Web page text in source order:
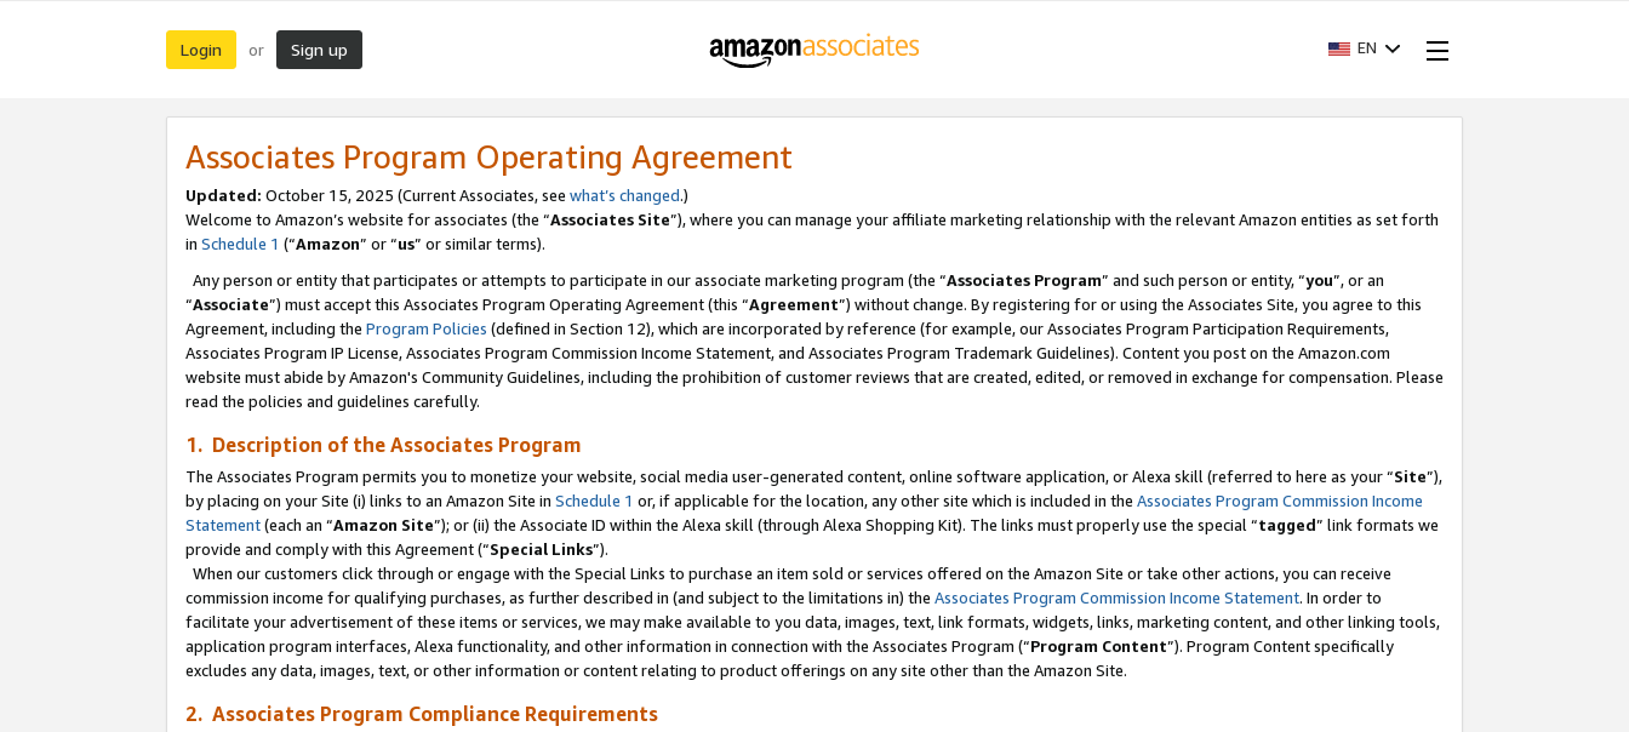
Login or Sign up EN
Associates Program Operating Agreement
Updated: October 15, 2025 (Current Associates, see what’s changed.)
Welcome to Amazon’s website for associates (the “Associates Site”), where you can manage your affiliate marketing relationship with the relevant Amazon entities as set forth
in Schedule 1 (“Amazon” or “us” or similar terms).
Any person or entity that participates or attempts to participate in our associate marketing program (the “Associates Program” and such person or entity, “you”, or an
“Associate”) must accept this Associates Program Operating Agreement (this “Agreement”) without change. By registering for or using the Associates Site, you agree to this
Agreement, including the Program Policies (defined in Section 12), which are incorporated by reference (for example, our Associates Program Participation Requirements,
Associates Program IP License, Associates Program Commission Income Statement, and Associates Program Trademark Guidelines). Content you post on the Amazon.com
website must abide by Amazon's Community Guidelines, including the prohibition of customer reviews that are created, edited, or removed in exchange for compensation. Please
read the policies and guidelines carefully.
1. Description of the Associates Program
The Associates Program permits you to monetize your website, social media user-generated content, online software application, or Alexa skill (referred to here as your “Site”),
by placing on your Site (i) links to an Amazon Site in Schedule 1 or, if applicable for the location, any other site which is included in the Associates Program Commission Income
Statement(each an “Amazon Site”); or (ii) the Associate ID within the Alexa skill (through Alexa Shopping Kit). The links must properly use the special “tagged” link formats we
provide and comply with this Agreement (“Special Links”).
When our customers click through or engage with the Special Links to purchase an item sold or services offered on the Amazon Site or take other actions, you can receive
commission income for qualifying purchases, as further described in (and subject to the limitations in) the Associates Program Commission Income Statement. In order to
facilitate your advertisement of these items or services, we may make available to you data, images, text, link formats, widgets, links, marketing content, and other linking tools,
application program interfaces, Alexa functionality, and other information in connection with the Associates Program (“Program Content”). Program Content specifically
excludes any data, images, text, or other information or content relating to product offerings on any site other than the Amazon Site.
2. Associates Program Compliance Requirements